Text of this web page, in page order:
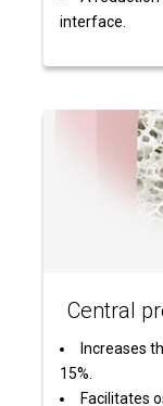
interface.
Central
Increases
15%.
Facilitates